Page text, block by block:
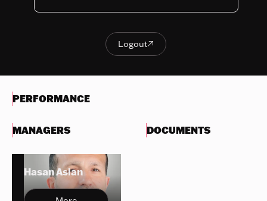
Logout
Logout
another
POLICY
PERFORMANCE
MANAGERS
Hasan Aslan
DOCUMENTS